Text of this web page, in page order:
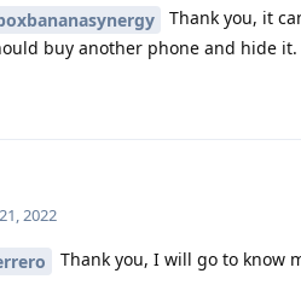
Thank you, it
buy another phone and hide it.
2022
Thank you, I will go to know